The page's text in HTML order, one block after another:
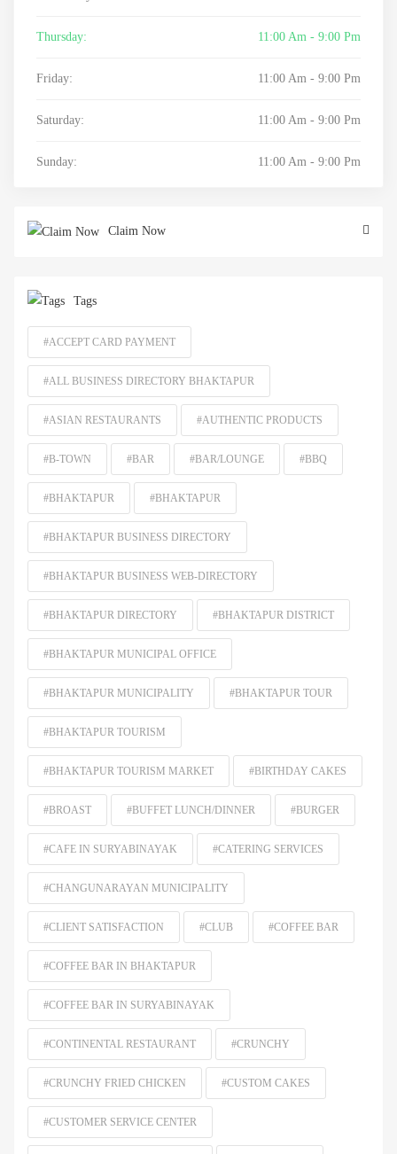
Thursday: 11:00 Am - 9:00 Pm
Friday: 11:00 Am - 9:00 Pm
Saturday: 11:00 Am - 9:00 Pm
Sunday: 11:00 Am - 9:00 Pm
Claim Now
Tags
#ACCEPT CARD PAYMENT
#ALL BUSINESS DIRECTORY BHAKTAPUR
#ASIAN RESTAURANTS #AUTHENTIC PRODUCTS
#B-TOWN #BAR #BAR/LOUNGE #BBQ
#BHAKTAPUR #BHAKTAPUR
#BHAKTAPUR BUSINESS DIRECTORY
#BHAKTAPUR BUSINESS WEB-DIRECTORY
#BHAKTAPUR DIRECTORY #BHAKTAPUR DISTRICT
#BHAKTAPUR MUNICIPAL OFFICE
#BHAKTAPUR MUNICIPALITY #BHAKTAPUR TOUR
#BHAKTAPUR TOURISM
#BHAKTAPUR TOURISM MARKET #BIRTHDAY CAKES
#BROAST #BUFFET LUNCH/DINNER #BURGER
#CAFE IN SURYABINAYAK #CATERING SERVICES
#CHANGUNARAYAN MUNICIPALITY
#CLIENT SATISFACTION #CLUB #COFFEE BAR
#COFFEE BAR IN BHAKTAPUR
#COFFEE BAR IN SURYABINAYAK
#CONTINENTAL RESTAURANT #CRUNCHY
#CRUNCHY FRIED CHICKEN #CUSTOM CАKЕS
#CUSTOMER SERVICE CENTER